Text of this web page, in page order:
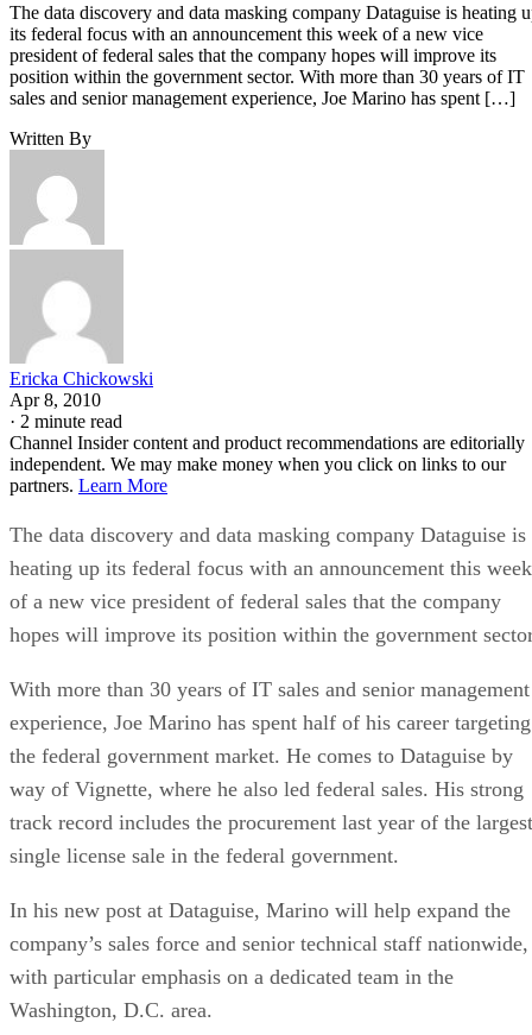
The data discovery and data masking company Dataguise is heating
its federal focus with an announcement this week of a new vice
president of federal sales that the company hopes will improve its
position within the government sector. With more than 30 years of IT
sales and senior management experience, Joe Marino has spent […]
Written By
Ericka Chickowski
Apr 8, 2010
· 2 minute read
Channel Insider content and product recommendations are editorially
independent. We may make money when you click on links to our
partners. Learn More
The data discovery and data masking company Dataguise is
heating up its federal focus with an announcement this week
of a new vice president of federal sales that the company
hopes will improve its position within the government
With more than 30 years of IT sales and senior management
experience, Joe Marino has spent half of his career targeting
the federal government market. He comes to Dataguise by
way of Vignette, where he also led federal sales. His strong
track record includes the procurement last year of the largest
single license sale in the federal government.
In his new post at Dataguise, Marino will help expand the
company’s sales force and senior technical staff nationwide,
with particular emphasis on a dedicated team in the
Washington, D.C. area.